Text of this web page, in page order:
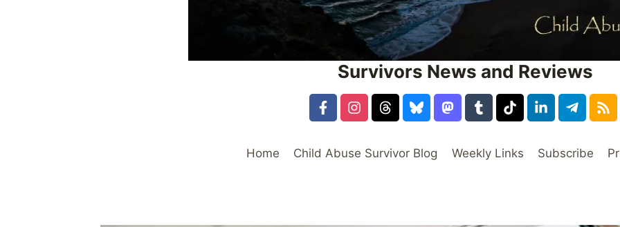
Survivors News and Reviews
Home Child Abuse Survivor Blog Weekly Links Subscribe